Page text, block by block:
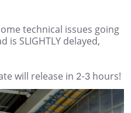
technical issues going
is SLIGHTLY delayed,
will release in 2-3 hours!